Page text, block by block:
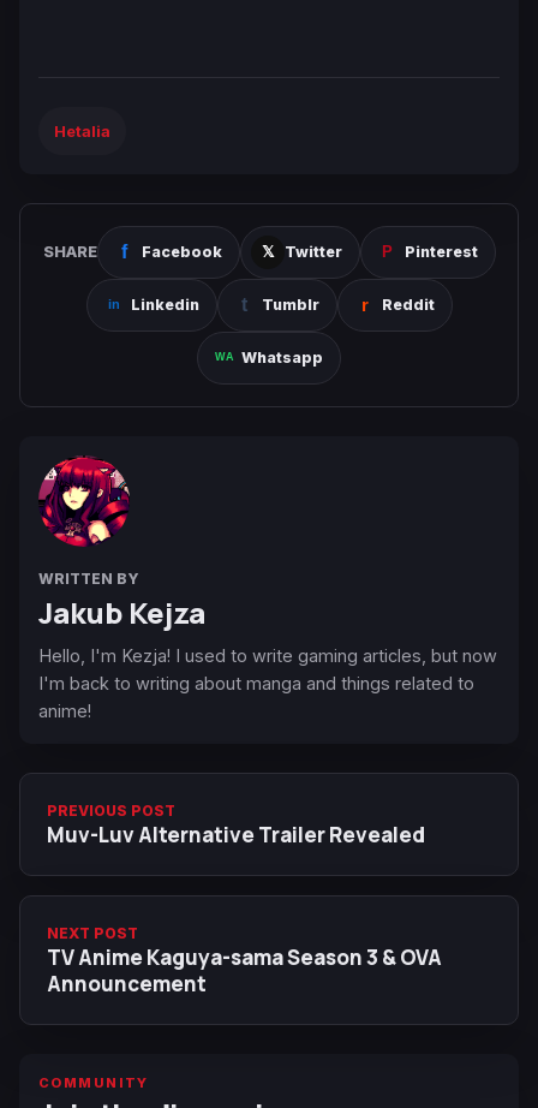
Hetalia
SHARE Facebook Twitter Pinterest
Linkedin Tumblr Reddit
Whatsapp
WRITTEN BY
Jakub Kejza
Hello, I'm Kezja! I used to write gaming articles, but now
I'm back to writing about manga and things related to
anime!
PREVIOUS POST
Muv-Luv Alternative Trailer Revealed
NEXT POST
TV Anime Kaguya-sama Season 3 & OVA
Announcement
COMMUNITY